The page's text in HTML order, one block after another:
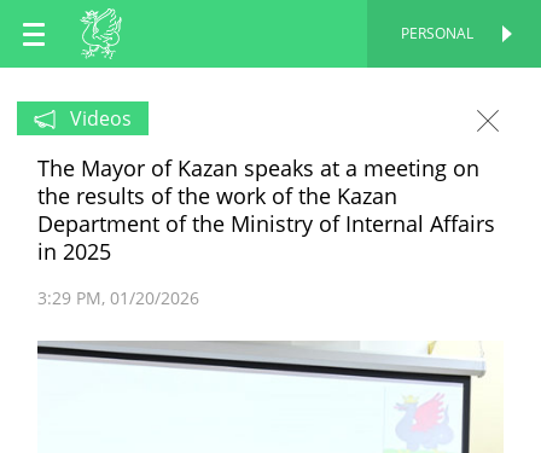
EN
RU
PERSONAL
Videos
The Mayor of Kazan speaks at a meeting on
the results of the work of the Kazan
Department of the Ministry of Internal Affairs
in 2025
3:29 PM 01/20/2026
PERSONAL